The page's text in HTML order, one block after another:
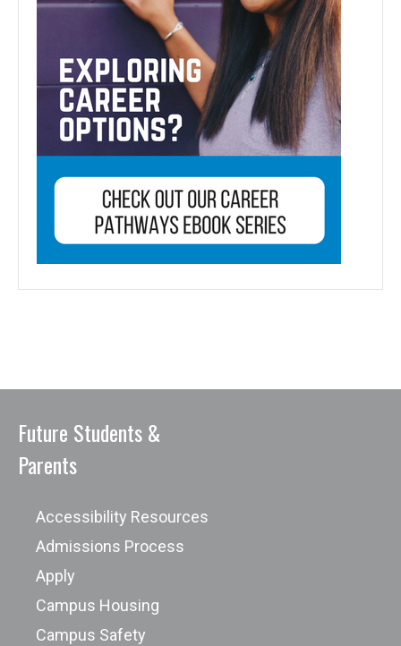
Future Students &
Parents
Accessibility Resources
Admissions Process
Apply
Campus Housing
Campus Safety